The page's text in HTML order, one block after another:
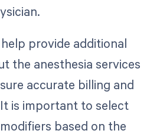
provide additional
the anesthesia services
accurate billing and
is important to select
based on the